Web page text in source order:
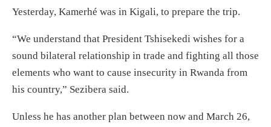
Yesterday, Kamerhé was in Kigali, to prepare the trip.
“We understand that President Tshisekedi wishes for a
sound bilateral relationship in trade and fighting all those
elements who want to cause insecurity in Rwanda from
his country,” Sezibera said.
Unless he has another plan between now and March 26,